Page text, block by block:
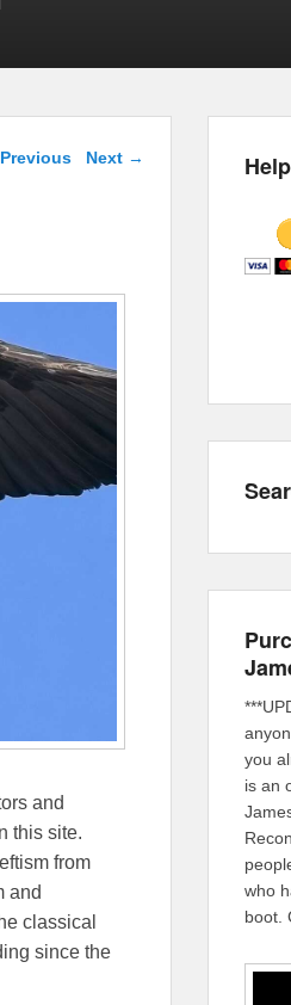
navigation
Previous Next →
and
this site.
from
and
classical
since the
you
is an
who
boot.